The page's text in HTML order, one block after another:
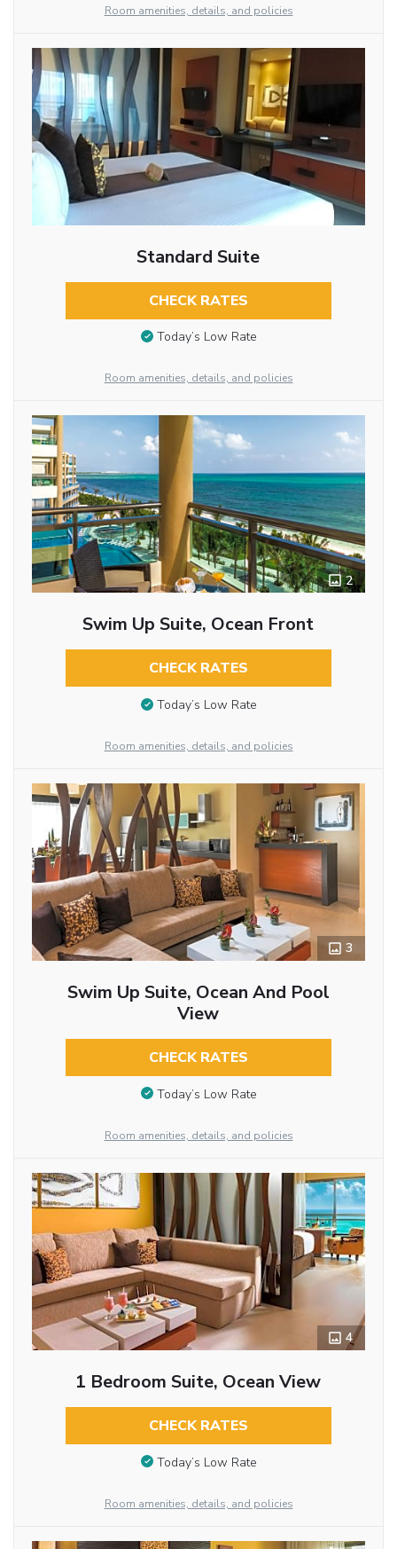
Room amenities, details, and policies
Standard Suite
CHECK RATES
Today’s Low Rate
Room amenities, details, and policies
2
Swim Up Suite, Ocean Front
CHECK RATES
Today’s Low Rate
Room amenities, details, and policies
3
Swim Up Suite, Ocean And Pool
View
CHECK RATES
Today’s Low Rate
Room amenities, details, and policies
4
1 Bedroom Suite, Ocean View
CHECK RATES
Today’s Low Rate
Room amenities, details, and policies